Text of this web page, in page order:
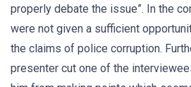
properly debate the issue”. In the
were not given a sufficient
the claims of police corruption.
presenter cut one of the